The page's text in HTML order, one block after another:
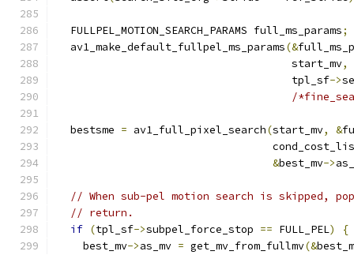
  FULLPEL_MOTION_SEARCH_PARAMS full_ms_params
;
  av1_make_default_fullpel_ms_params
(&
                                     start_mv
,
                                     tpl_sf
->
/
  bestsme
= av1_full_pixel_search(start_mv, &
&best_mv->
// When sub-pel motion search is skipped,
// return.
if (tpl_sf->subpel_force_stop == FULL_PEL)
{
    best_mv
->as_mv = get_mv_from_fullmv(&